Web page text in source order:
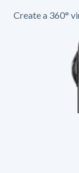
Create a 360°